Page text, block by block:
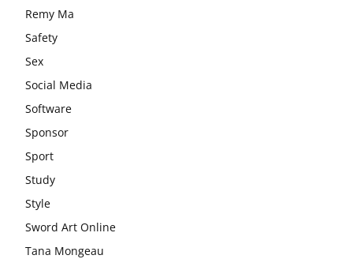
Remy Ma
Safety
Sex
Social Media
Software
Sponsor
Sport
Study
Style
Sword Art Online
Tana Mongeau